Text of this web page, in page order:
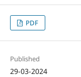
PDF
Published
29-03-2024